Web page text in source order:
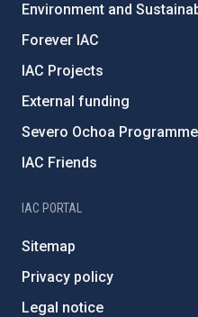
Environment and
Forever IAC
IAC Projects
External funding
Severo Ochoa Programme
IAC Friends
IAC PORTAL
Sitemap
Privacy policy
Legal notice